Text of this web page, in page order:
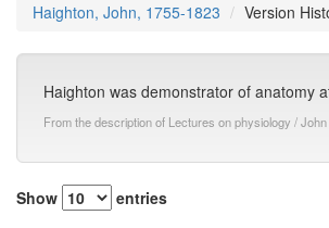
Haighton, John, 1755-1823 Version
Haighton was demonstrator of anatomy
From the description of Lectures on physiology /
Show entries